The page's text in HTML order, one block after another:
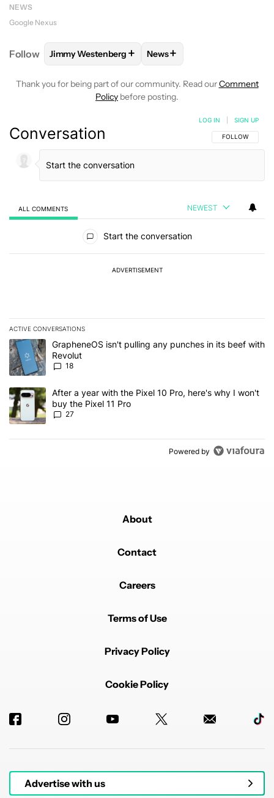
NEWS
Google Nexus
Follow FOLLOWFOLLOW "JIMMY WESTENBERG" TO
Jimmy Westenberg + FOLLOW
News+
Thank you for being part of our community. Read ourComment
Policy before posting.
Conversation FOLLOW THIS
FOLLOW
LOG IN SIGN UP
ALL COMMENTS NEWEST
Start the conversation
ADVERTISEMENT
ACTIVE CONVERSATIONS
The following is a list of the most commented articles in the last 7
A trending article titled "GrapheneOS isn't pulling any punches in
GrapheneOS isn't pulling any punches in its beef with
Revolut
18
A trending article titled "After a year with the Pixel 10 Pro, here's
After a year with the Pixel 10 Pro, here's why I won't
buy the Pixel 11 Pro
27
Powered by
About
Contact
Careers
Terms of Use
Privacy Policy
Cookie Policy
Advertise with us